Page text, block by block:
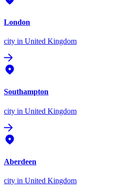
London
city in United Kingdom
Southampton
city in United Kingdom
Aberdeen
city in United Kingdom